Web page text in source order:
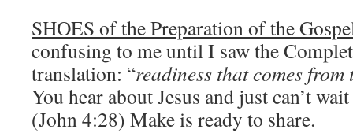
SHOES of the Preparation of the
confusing to me until I saw the
translation: “readiness that comes from
You hear about Jesus and just can’t
(John 4:28) Make is ready to share.